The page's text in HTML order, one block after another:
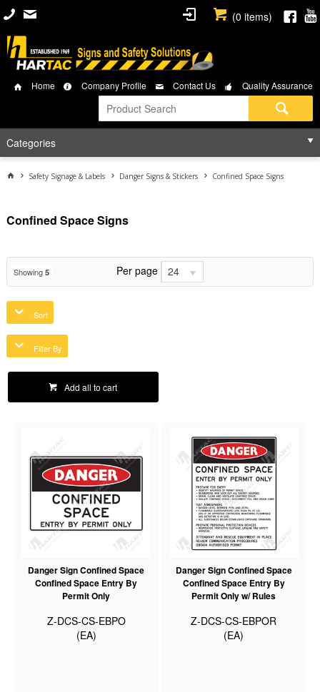
(0 items)
Home Company Profile Contact Us Quality Assurance
Categories
Safety Signage & Labels Danger Signs & Stickers Confined Space Signs
Confined Space Signs
Showing 5 Per page 24
Sort
Filter By
Add all to cart
Danger Sign Confined Space
Confined Space Entry By
Permit Only
Z-DCS-CS-EBPO
(EA)
Danger Sign Confined Space
Confined Space Entry By
Permit Only w/ Rules
Z-DCS-CS-EBPOR
(EA)